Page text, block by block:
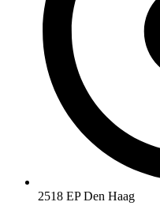
2518 EP Den Haag